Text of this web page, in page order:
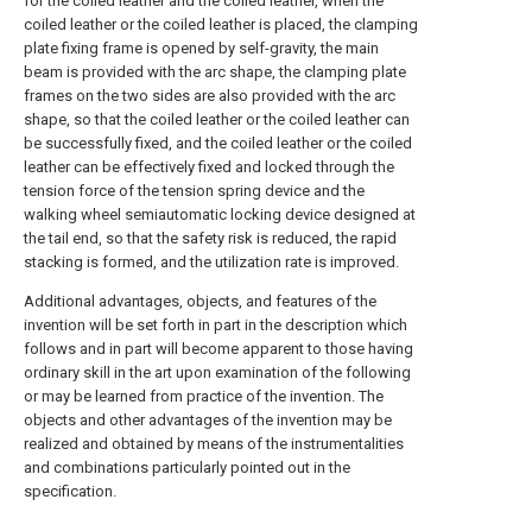
coiled leather or the coiled leather is placed, the clamping
plate fixing frame is opened by self-gravity, the main
beam is provided with the arc shape, the clamping plate
frames on the two sides are also provided with the arc
shape, so that the coiled leather or the coiled leather can
be successfully fixed, and the coiled leather or the coiled
leather can be effectively fixed and locked through the
tension force of the tension spring device and the
walking wheel semiautomatic locking device designed at
the tail end, so that the safety risk is reduced, the rapid
stacking is formed, and the utilization rate is improved.
Additional advantages, objects, and features of the
invention will be set forth in part in the description which
follows and in part will become apparent to those having
ordinary skill in the art upon examination of the following
or may be learned from practice of the invention. The
objects and other advantages of the invention may be
realized and obtained by means of the instrumentalities
and combinations particularly pointed out in the
specification.